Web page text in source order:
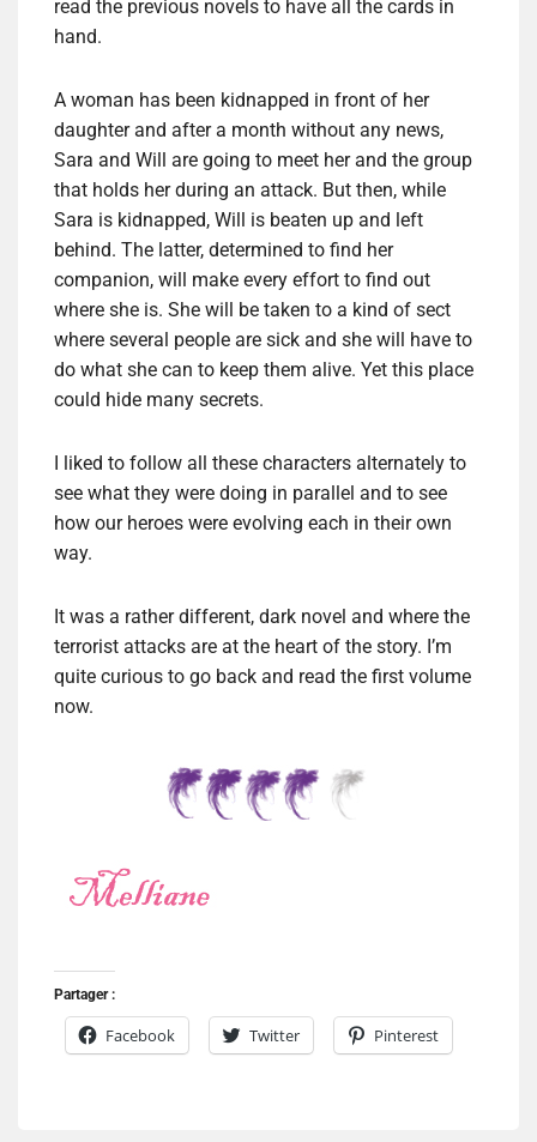
read the previous novels to have all the cards in
hand.
A woman has been kidnapped in front of her
daughter and after a month without any news,
Sara and Will are going to meet her and the group
that holds her during an attack. But then, while
Sara is kidnapped, Will is beaten up and left
behind. The latter, determined to find her
companion, will make every effort to find out
where she is. She will be taken to a kind of sect
where several people are sick and she will have to
do what she can to keep them alive. Yet this place
could hide many secrets.
I liked to follow all these characters alternately to
see what they were doing in parallel and to see
how our heroes were evolving each in their own
way.
It was a rather different, dark novel and where the
terrorist attacks are at the heart of the story. I’m
quite curious to go back and read the first volume
now.
Partager :
Facebook Twitter Pinterest